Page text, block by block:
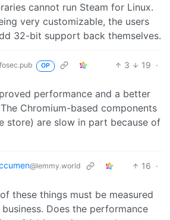
cannot run Steam for Linux.
very customizable, the users
32-bit support back themselves.
OP 3 19 ·
performance and a better
Chromium-based components
store) are slow in part because of
@lemmy.world 16 ·
these things must be measured
Does the performance